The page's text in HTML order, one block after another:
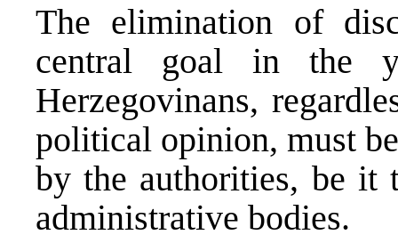
The elimination of
central goal in the
Herzegovinans,
political opinion, must
by the authorities, be it
administrative bodies.